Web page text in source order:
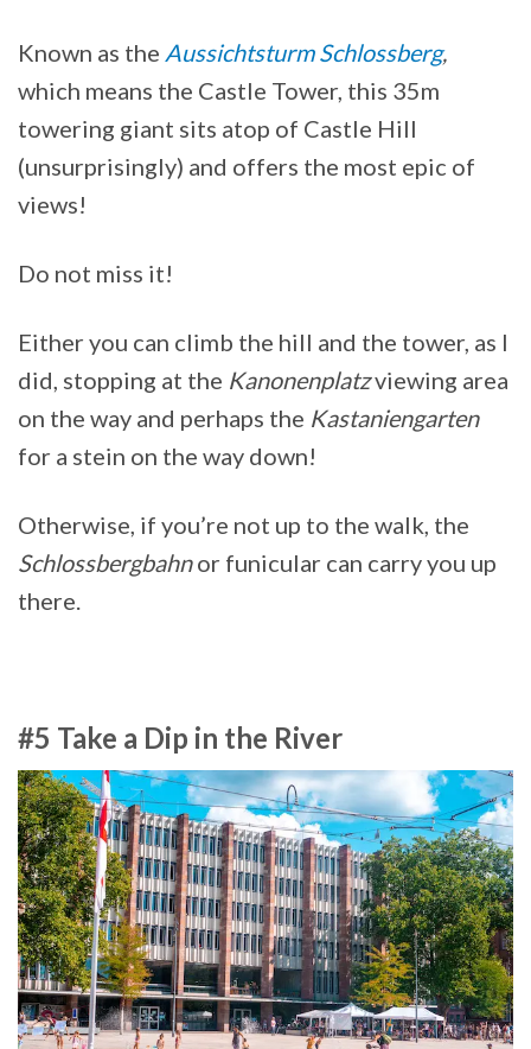
Known as the Aussichtsturm Schlossberg,
which means the Castle Tower, this 35m
towering giant sits atop of Castle Hill
(unsurprisingly) and offers the most epic of
views!
Do not miss it!
Either you can climb the hill and the tower, as I
did, stopping at the Kanonenplatzviewing area
on the way and perhaps the Kastaniengarten
for a stein on the way down!
Otherwise, if you’re not up to the walk, the
Schlossbergbahnor funicular can carry you up
there.
#5 Take a Dip in the River